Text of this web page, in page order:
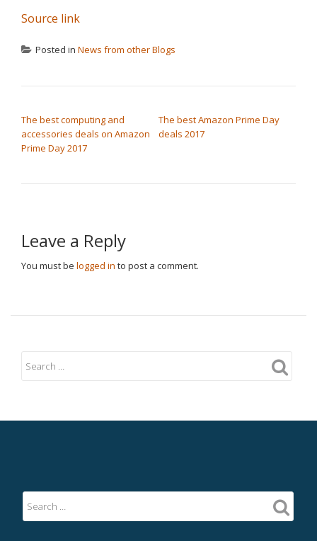
Source link
Posted in News from other Blogs
The best computing and
accessories deals on Amazon
Prime Day 2017
The best Amazon Prime Day
deals 2017
Leave a Reply
You must be logged in to post a comment.